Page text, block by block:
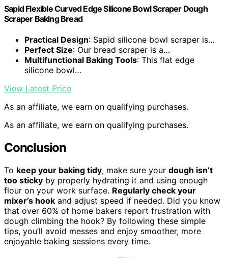
Sapid Flexible Curved Edge Silicone Bowl Scraper Dough
Scraper Baking Bread
Practical Design: Sapid silicone bowl scraper is…
Perfect Size: Our bread scraper is a…
Multifunctional Baking Tools: This flat edge
silicone bowl…
View Latest Price
As an affiliate, we earn on qualifying purchases.
As an affiliate, we earn on qualifying purchases.
Conclusion
To keep your baking tidy, make sure your dough isn’t
too sticky by properly hydrating it and using enough
flour on your work surface. Regularly check your
mixer’s hook and adjust speed if needed. Did you know
that over 60% of home bakers report frustration with
dough climbing the hook? By following these simple
tips, you’ll avoid messes and enjoy smoother, more
enjoyable baking sessions every time.